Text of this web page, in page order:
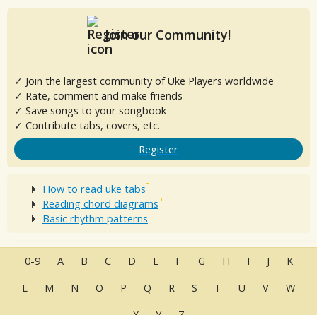
Join our Community!
✓ Join the largest community of Uke Players worldwide
✓ Rate, comment and make friends
✓ Save songs to your songbook
✓ Contribute tabs, covers, etc.
Register
How to read uke tabs
Reading chord diagrams
Basic rhythm patterns
0-9 A B C D E F G H I J
K
L
M N O P Q R S T U V
W